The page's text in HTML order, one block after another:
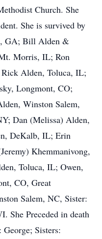
Church. She
She is survived by
GA; Bill Alden &
Morris, IL; Ron
Alden, Toluca, IL;
Longmont, CO;
Winston Salem,
Dan (Melissa) Alden,
DeKalb, IL; Erin
Khemmanivong,
Toluca, IL; Owen,
CO, Great
Salem, NC, Sister:
She Preceded in death
Sisters: